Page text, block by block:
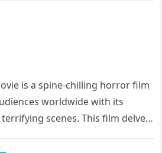
is a spine-chilling horror film
worldwide with its
scenes. This film delves